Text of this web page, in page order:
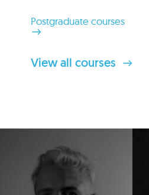
Postgraduate courses
View all courses